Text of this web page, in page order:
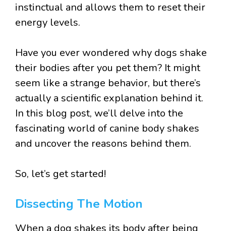
instinctual and allows them to reset their
energy levels.
Have you ever wondered why dogs shake
their bodies after you pet them? It might
seem like a strange behavior, but there’s
actually a scientific explanation behind it.
In this blog post, we’ll delve into the
fascinating world of canine body shakes
and uncover the reasons behind them.
So, let’s get started!
Dissecting The Motion